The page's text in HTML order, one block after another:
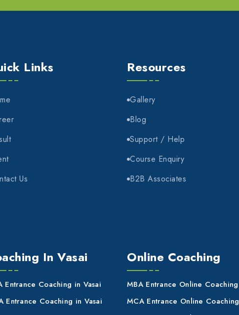
Links
Us
Resources
Gallery
Blog
Support / Help
Course Enquiry
B2B Associates
In Vasai
Entrance Coaching in Vasai
Entrance Coaching in Vasai
Online Coaching
MBA Entrance Online Coaching
MCA Entrance Online Coaching